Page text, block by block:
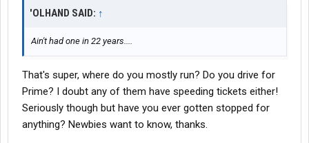
'OLHAND SAID: ↑
Ain't had one in 22 years....
That's super, where do you mostly run? Do you drive for
Prime? I doubt any of them have speeding tickets either!
Seriously though but have you ever gotten stopped for
anything? Newbies want to know, thanks.